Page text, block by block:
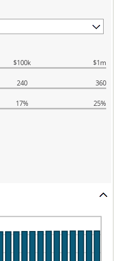
$100k $1m
240 360
17% 25%